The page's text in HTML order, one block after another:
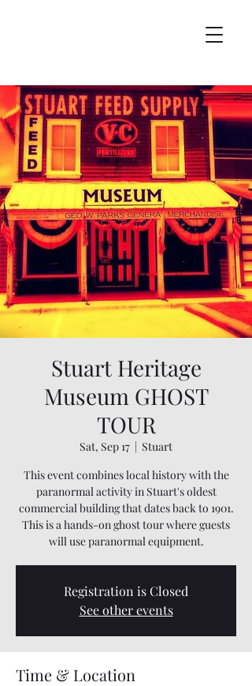
Stuart Heritage
Museum GHOST
TOUR
Sat, Sep 17
  |
Stuart
This event combines local history with the
paranormal activity in Stuart's oldest
commercial building that dates back to 1901.
This is a hands-on ghost tour where guests
will use paranormal equipment.
Registration is Closed
See other events
Time & Location